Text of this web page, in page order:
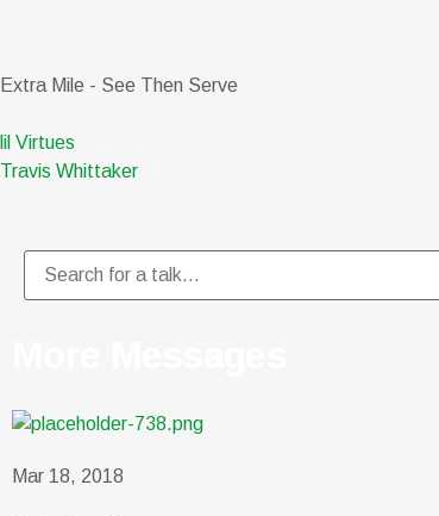
Extra Mile - See Then Serve
lil Virtues
Travis Whittaker
Mar 18, 2018